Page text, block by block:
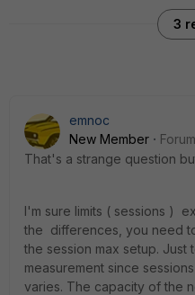
3
emnoc
New Member
That's a strange question
I'm sure limits ( sessions )
the differences, you need
the session max setup.
measurement since
varies. The capacity of the